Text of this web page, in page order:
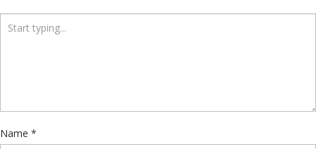
Name *